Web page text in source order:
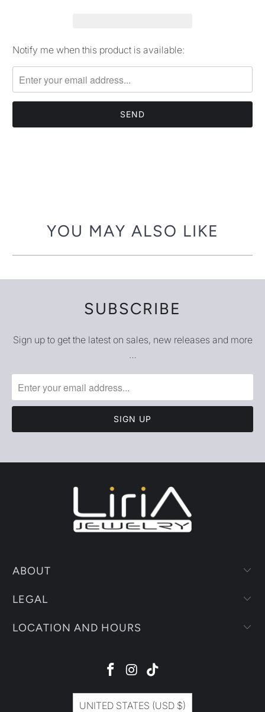
Please
notify
me
when
Notify me when this product is available:
YOU MAY ALSO LIKE
SUBSCRIBE
Sign up to get the latest on sales, new releases and more
…
ABOUT
LEGAL
LOCATION AND HOURS
UNITED STATES (USD $)